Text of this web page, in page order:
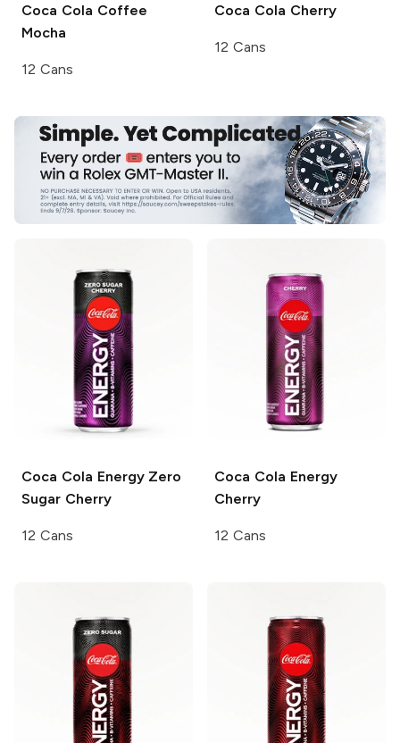
Coca Cola Coffee
Mocha
12 Cans
Coca Cola Cherry
12 Cans
Coca Cola Energy Zero
Sugar Cherry
12 Cans
Coca Cola Energy
Cherry
12 Cans